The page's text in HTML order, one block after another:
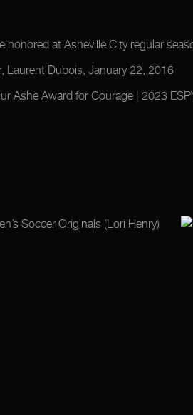
honored at Asheville City regular
Laurent Dubois, January 22, 2016
Ashe Award for Courage | 2023